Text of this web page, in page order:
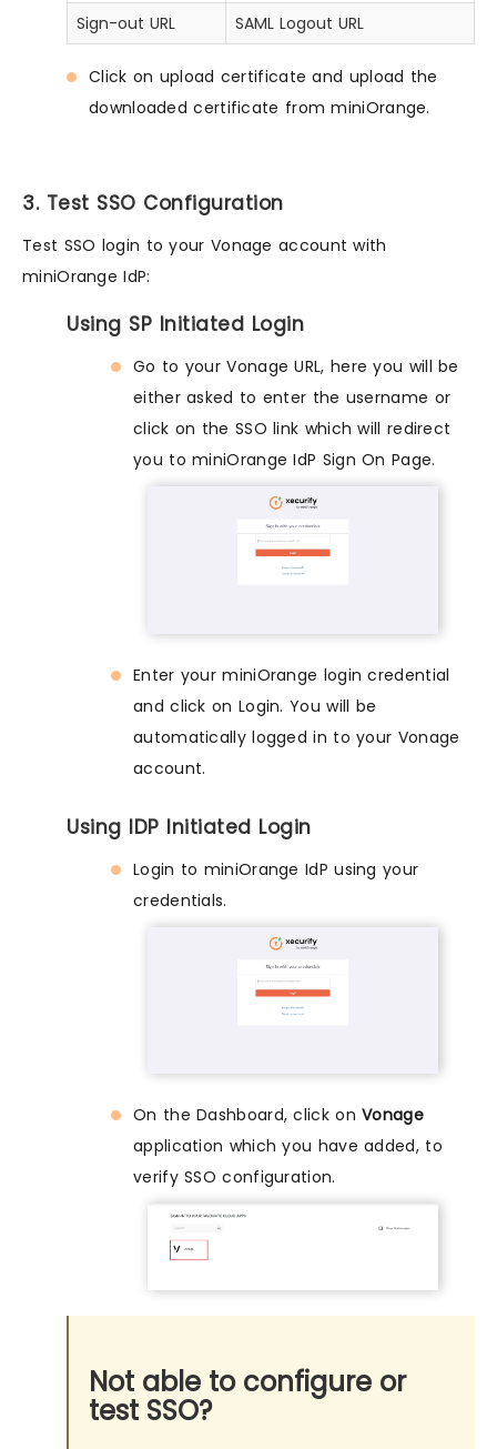
Sign-out URL
SAML Logout URL
Click on upload certificate and upload the
downloaded certificate from miniOrange.
3. Test SSO Configuration
Test SSO login to your Vonage account with
miniOrange IdP:
Using SP Initiated Login
Go to your Vonage URL, here you will be
either asked to enter the username or
click on the SSO link which will redirect
you to miniOrange IdP Sign On Page.
Enter your miniOrange login credential
and click on Login. You will be
automatically logged in to your Vonage
account.
Using IDP Initiated Login
Login to miniOrange IdP using your
credentials.
On the Dashboard, click onVonage
application which you have added, to
verify SSO configuration.
Not able to configure or
test SSO?